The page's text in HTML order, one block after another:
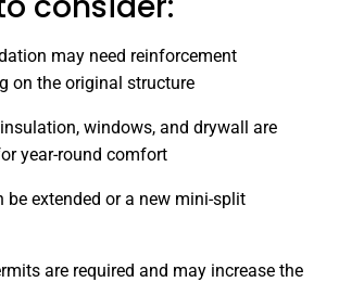
may need reinforcement
on the original structure
windows, and drywall are
year-round comfort
be extended or a new mini-split
are required and may increase the